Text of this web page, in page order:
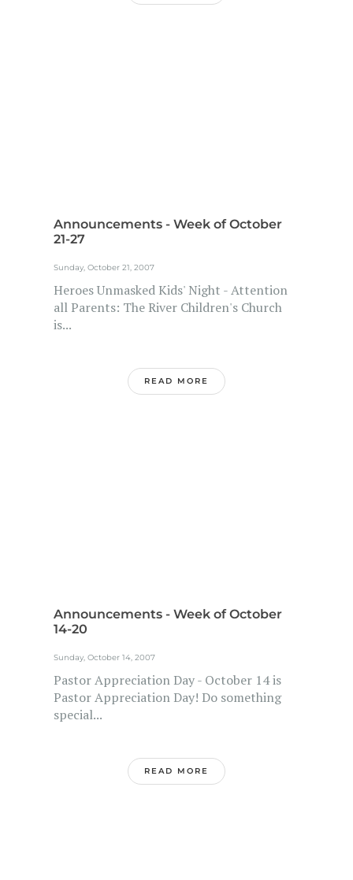
Announcements - Week of October
21-27
Sunday, October 21, 2007
Heroes Unmasked Kids' Night - Attention
all Parents: The River Children's Church
is...
READ MORE
Announcements - Week of October
14-20
Sunday, October 14, 2007
Pastor Appreciation Day - October 14 is
Pastor Appreciation Day! Do something
special...
READ MORE